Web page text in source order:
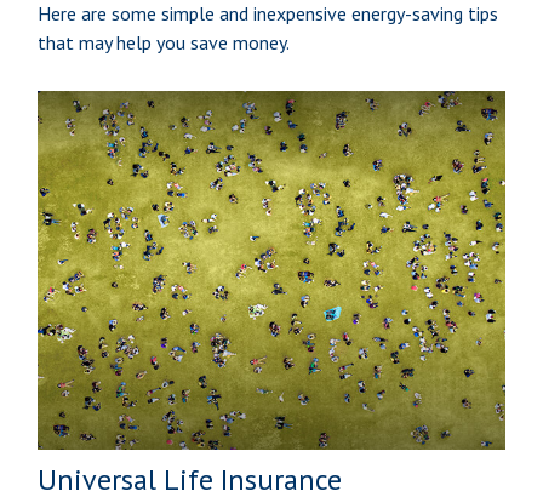
Here are some simple and inexpensive energy-saving tips
that may help you save money.
Universal Life Insurance